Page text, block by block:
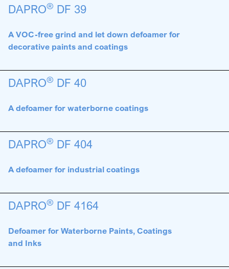
DAPRO® DF 39
A VOC-free grind and let down defoamer for
decorative paints and coatings
DAPRO® DF 40
A defoamer for waterborne coatings
DAPRO® DF 404
A defoamer for industrial coatings
DAPRO® DF 4164
Defoamer for Waterborne Paints, Coatings
and Inks